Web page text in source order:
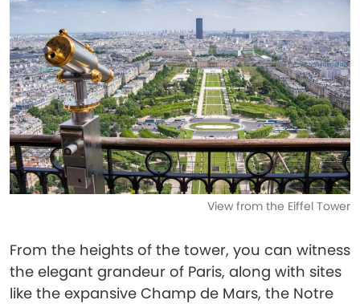
View from the Eiffel Tower
From the heights of the tower, you can witness
the elegant grandeur of Paris, along with sites
like the expansive Champ de Mars, the Notre